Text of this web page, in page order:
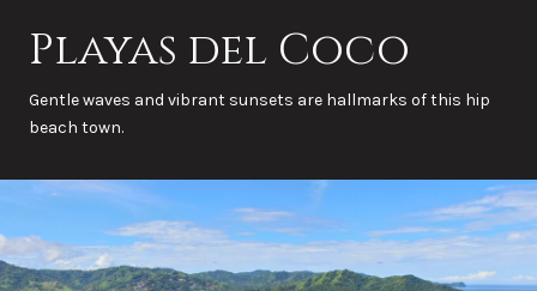
Playas del Coco
Gentle waves and vibrant sunsets are hallmarks of this hip
beach town.